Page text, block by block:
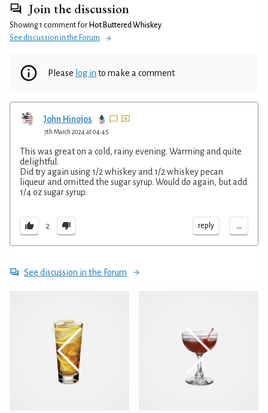
Join the discussion
Showing 1 comment for Hot Buttered Whiskey.
See discussion in the Forum
Please log in to make a comment
John Hinojos
7th March 2024 at 04:45
This was great on a cold, rainy evening. Warming and quite
delightful.
Did try again using 1/2 whiskey and 1/2 whiskey pecan
liqueur and omitted the sugar syrup. Would do again, but add
1/4 oz sugar syrup.
2 reply ...
See discussion in the Forum